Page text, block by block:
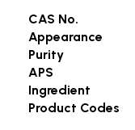
CAS No.
Appearance
Purity
APS
Ingredient
Product Codes